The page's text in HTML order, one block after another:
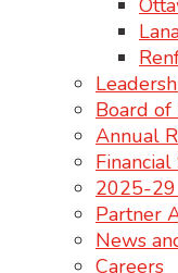
Board of
Annual
2025-29
Partner
News
Careers